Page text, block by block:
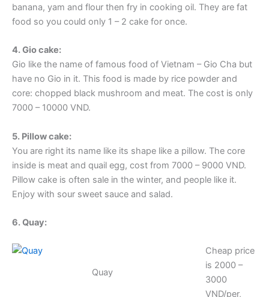
banana, yam and flour then fry in cooking oil. They are fat
food so you could only 1 – 2 cake for once.
4. Gio cake:
Gio like the name of famous food of Vietnam – Gio Cha but
have no Gio in it. This food is made by rice powder and
core: chopped black mushroom and meat. The cost is only
7000 – 10000 VND.
5. Pillow cake:
You are right its name like its shape like a pillow. The core
inside is meat and quail egg, cost from 7000 – 9000 VND.
Pillow cake is often sale in the winter, and people like it.
Enjoy with sour sweet sauce and salad.
6. Quay:
Quay
Cheap price
is 2000 –
3000
VND/per,